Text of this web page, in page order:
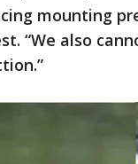
mounting
“We also